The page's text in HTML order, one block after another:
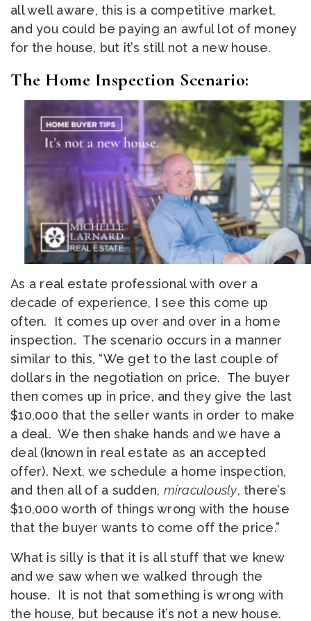
all well aware, this is a competitive market,
and you could be paying an awful lot of money
for the house, but it’s still not a new house.
The Home Inspection Scenario:
As a real estate professional with over a
decade of experience, I see this come up
often. It comes up over and over in a home
inspection. The scenario occurs in a manner
similar to this, “We get to the last couple of
dollars in the negotiation on price. The buyer
then comes up in price, and they give the last
$10,000 that the seller wants in order to make
a deal. We then shake hands and we have a
deal (known in real estate as an accepted
offer). Next, we schedule a home inspection,
and then all of a sudden, miraculously, there’s
$10,000 worth of things wrong with the house
that the buyer wants to come off the price.”
What is silly is that it is all stuff that we knew
and we saw when we walked through the
house. It is not that something is wrong with
the house, but because it’s not a new house.